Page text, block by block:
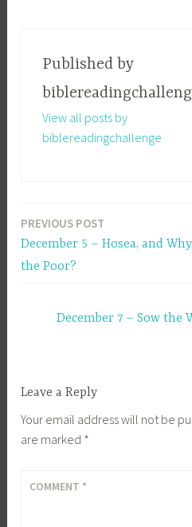
Published by
View all posts by
biblereadingchallenge
Post
navigation
PREVIOUS POST
December 5 – Hosea, and
the Poor?
December 7 – Sow the
Leave a Reply
Your email address will not be
are marked *
COMMENT *